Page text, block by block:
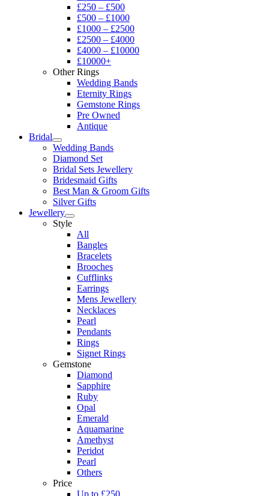
£250 – £500
£500 – £1000
£1000 – £2500
£2500 – £4000
£4000 – £10000
£10000+
Other Rings
Wedding Bands
Eternity Rings
Gemstone Rings
Pre Owned
Antique
Bridal
Wedding Bands
Diamond Set
Bridal Sets Jewellery
Bridesmaid Gifts
Best Man & Groom Gifts
Silver Gifts
Jewellery
Style
All
Bangles
Bracelets
Brooches
Cufflinks
Earrings
Mens Jewellery
Necklaces
Pearl
Pendants
Rings
Signet Rings
Gemstone
Diamond
Sapphire
Ruby
Opal
Emerald
Aquamarine
Amethyst
Peridot
Pearl
Others
Price
Up to £250